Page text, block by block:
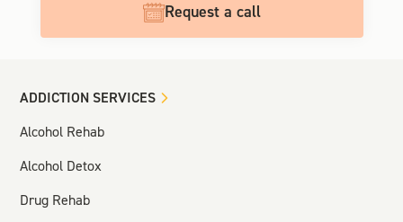
Request a call
ADDICTION SERVICES
Alcohol Rehab
Alcohol Detox
Drug Rehab